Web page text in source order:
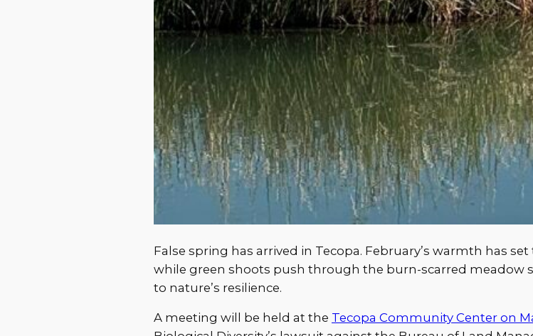
False spring has arrived in Tecopa. February’s warmth has
while green shoots push through the burn-scarred
to nature’s resilience.
A meeting will be held at the Tecopa Community Center on